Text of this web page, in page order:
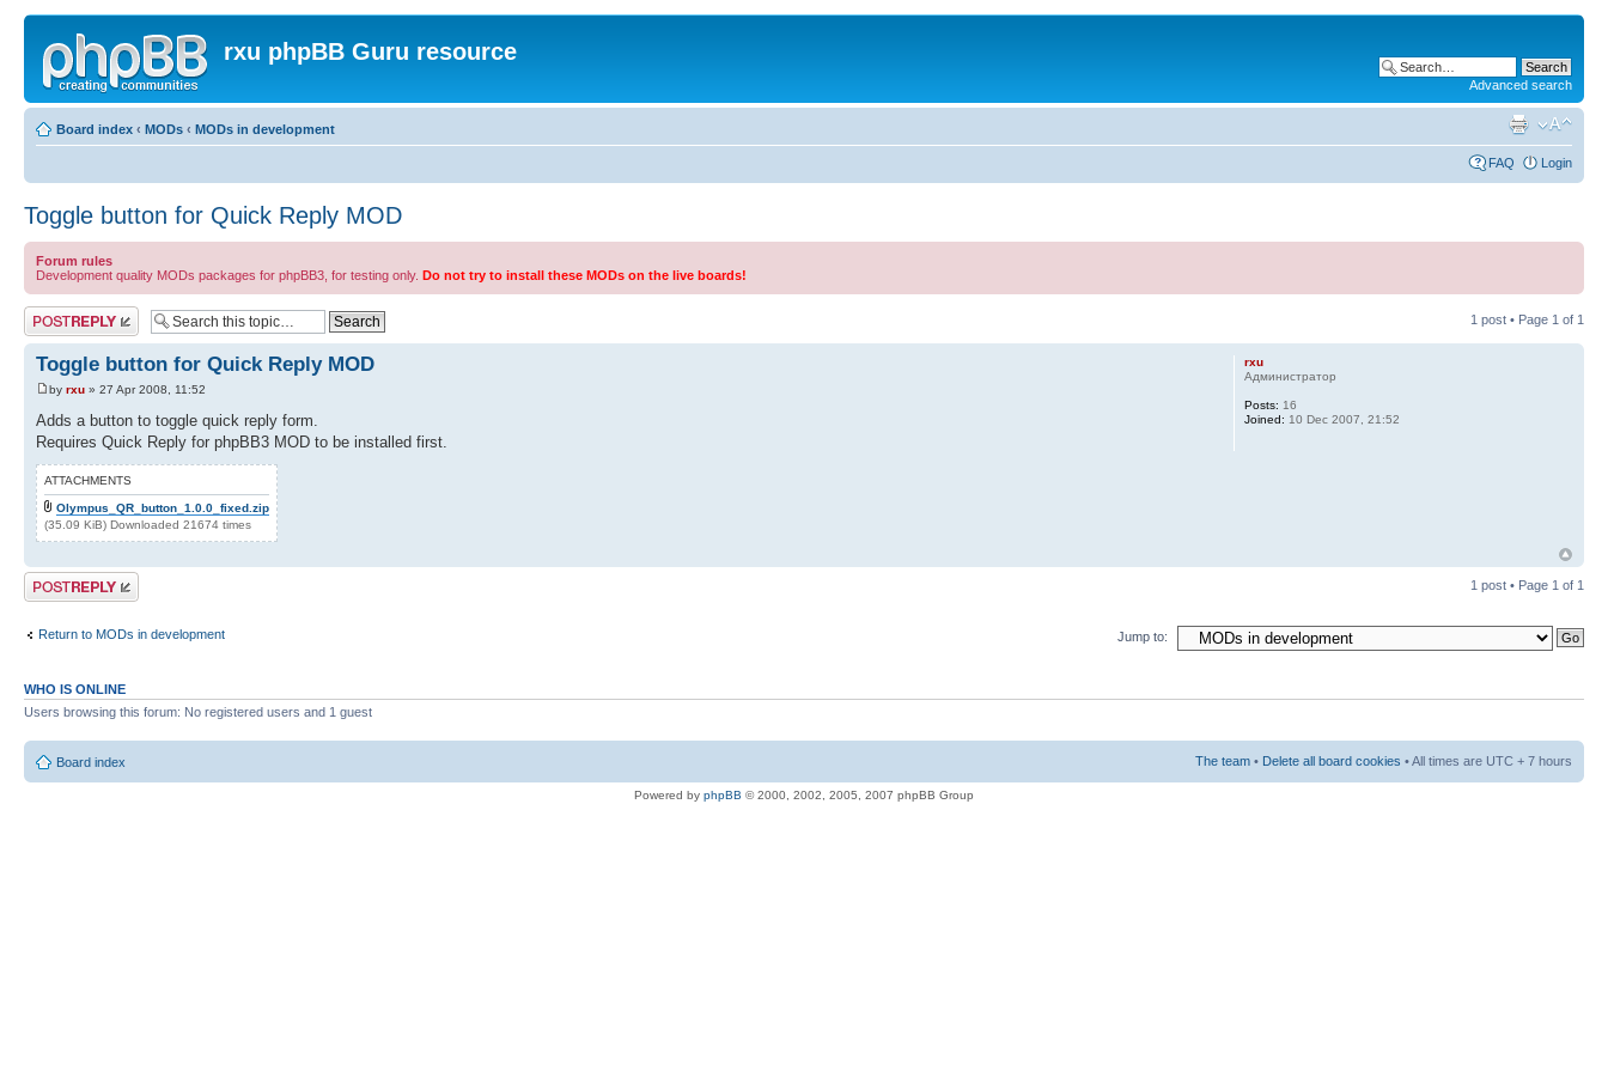
rxu phpBB Guru resource
Advanced search
Board index ‹ MODs ‹ MODs in development
FAQ Login
Toggle button for Quick Reply MOD
Forum rules
Development quality MODs packages for phpBB3, for testing only. Do not try to install these MODs on the live boards!
Post a reply 1 post • Page 1 of 1
Toggle button for Quick Reply MOD
by rxu » 27 Apr 2008, 11:52
Adds a button to toggle quick reply form.
Requires Quick Reply for phpBB3 MOD to be installed first.
ATTACHMENTS
Olympus_QR_button_1.0.0_fixed.zip
(35.09 KiB) Downloaded 21674 times
rxu
Администратор
Posts: 16
Joined: 10 Dec 2007, 21:52
Post a reply 1 post • Page 1 of 1
Return to MODs in development Jump to:
WHO IS ONLINE
Users browsing this forum: No registered users and 1 guest
Board index The team • Delete all board cookies • All times are UTC + 7 hours
Powered by phpBB © 2000, 2002, 2005, 2007 phpBB Group